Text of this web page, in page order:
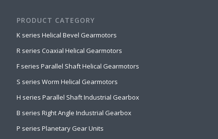
PRODUCT CATEGORY
K series Helical Bevel Gearmotors
R series Coaxial Helical Gearmotors
F series Parallel Shaft Helical Gearmotors
S series Worm Helical Gearmotors
H series Parallel Shaft Industrial Gearbox
B series Right Angle Industrial Gearbox
P series Planetary Gear Units